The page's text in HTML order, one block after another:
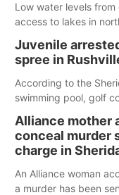
Low water levels
access to lakes in
Juvenile
spree in
According to the
swimming pool, golf
Alliance mother
conceal murder
charge in
An Alliance woman
a murder has been